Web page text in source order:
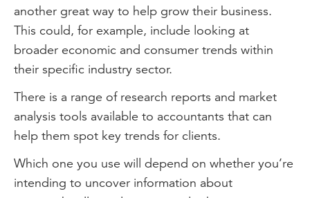
another great way to help grow their business.
This could, for example, include looking at
broader economic and consumer trends within
their specific industry sector.
There is a range of research reports and market
analysis tools available to accountants that can
help them spot key trends for clients.
Which one you use will depend on whether you’re
intending to uncover information about